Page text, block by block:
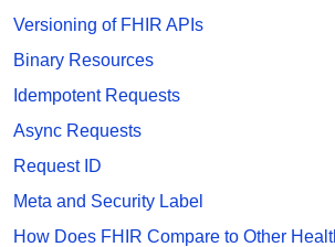
Versioning of FHIR APIs
Binary Resources
Idempotent Requests
Async Requests
Request ID
Meta and Security Label
How Does FHIR Compare to Other